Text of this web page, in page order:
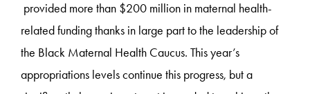
provided more than $200 million in maternal health-
related funding thanks in large part to the leadership of
the Black Maternal Health Caucus. This year’s
appropriations levels continue this progress, but a